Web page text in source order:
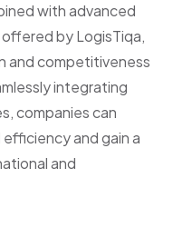
with advanced
by LogisTiqa,
and competitiveness
integrating
companies can
and gain a
and